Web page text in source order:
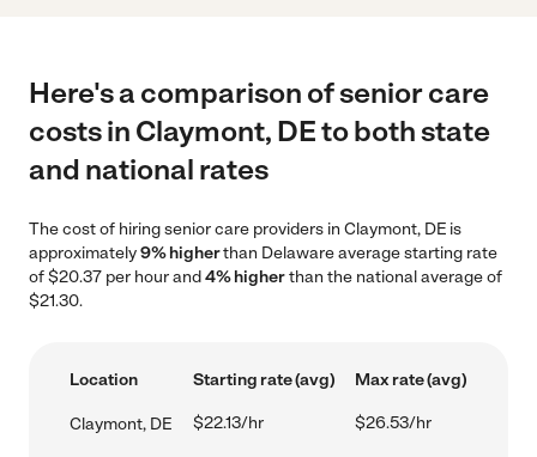
Here's a comparison of senior care
costs in Claymont, DE to both state
and national rates
The cost of hiring senior care providers in Claymont, DE is
approximately9% higherthan Delaware average starting rate
of $20.37 per hour and4% higherthan the national average of
$21.30.
Location Starting rate (avg) Max rate (avg)
Claymont, DE $22.13/hr $26.53/hr